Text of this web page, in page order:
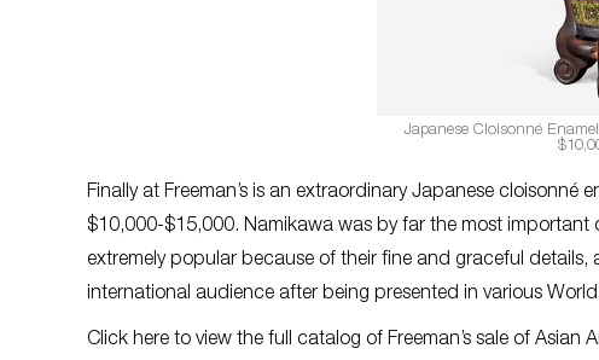
Japanese Cloisonné
Finally at Freeman’s is an extraordinary Japanese
$10,000-$15,000. Namikawa was by far the most important
extremely popular because of their fine and graceful
international audience after being presented in various
Click here to view the full catalog of Freeman’s sale of Asian